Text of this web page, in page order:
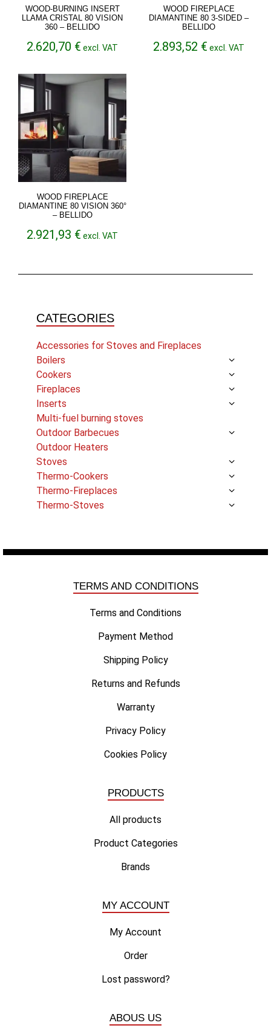
WOOD-BURNING INSERT
LLAMA CRISTAL 80 VISION
360 – BELLIDO
2.620,70 € excl. VAT
WOOD FIREPLACE
DIAMANTINE 80 3-SIDED –
BELLIDO
2.893,52 € excl. VAT
WOOD FIREPLACE
DIAMANTINE 80 VISION 360°
– BELLIDO
2.921,93 € excl. VAT
CATEGORIES
Accessories for Stoves and Fireplaces
Boilers
Cookers
Fireplaces
Inserts
Multi-fuel burning stoves
Outdoor Barbecues
Outdoor Heaters
Stoves
Thermo-Cookers
Thermo-Fireplaces
Thermo-Stoves
TERMS AND CONDITIONS
Terms and Conditions
Payment Method
Shipping Policy
Returns and Refunds
Warranty
Privacy Policy
Cookies Policy
PRODUCTS
All products
Product Categories
Brands
MY ACCOUNT
My Account
Order
Lost password?
ABOUS US